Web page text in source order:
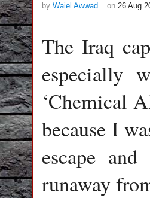
by Waiel Awwad on 26 Aug
The Iraq
especially
‘Chemical
because I
escape
runaway